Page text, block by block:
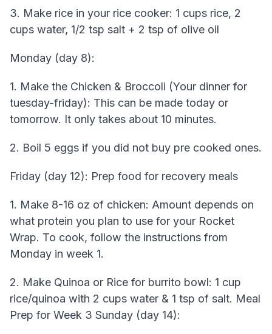
3. Make rice in your rice cooker: 1 cups rice, 2
cups water, 1/2 tsp salt + 2 tsp of olive oil
Monday (day 8):
1. Make the Chicken & Broccoli (Your dinner for
tuesday-friday): This can be made today or
tomorrow. It only takes about 10 minutes.
2. Boil 5 eggs if you did not buy pre cooked ones.
Friday (day 12): Prep food for recovery meals
1. Make 8-16 oz of chicken: Amount depends on
what protein you plan to use for your Rocket
Wrap. To cook, follow the instructions from
Monday in week 1.
2. Make Quinoa or Rice for burrito bowl: 1 cup
rice/quinoa with 2 cups water & 1 tsp of salt. Meal
Prep for Week 3 Sunday (day 14):